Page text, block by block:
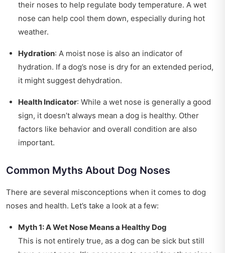
their noses to help regulate body temperature. A wet
nose can help cool them down, especially during hot
weather.
Hydration: A moist nose is also an indicator of
hydration. If a dog’s nose is dry for an extended period,
it might suggest dehydration.
Health Indicator: While a wet nose is generally a good
sign, it doesn’t always mean a dog is healthy. Other
factors like behavior and overall condition are also
important.
Common Myths About Dog Noses
There are several misconceptions when it comes to dog
noses and health. Let’s take a look at a few:
Myth 1: A Wet Nose Means a Healthy Dog
This is not entirely true, as a dog can be sick but still